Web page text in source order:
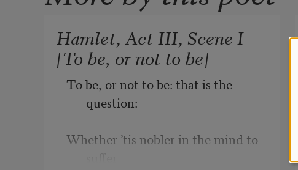
Hamlet, Act III, Scene I
[To be, or not to be]
To be, or not to be: that is the
question:
Whether ’tis nobler in the mind to